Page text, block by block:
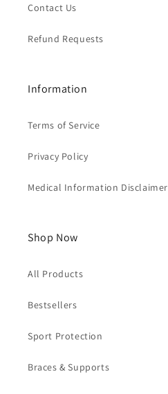
Contact Us
Refund Requests
Information
Terms of Service
Privacy Policy
Medical Information Disclaimer
Shop Now
All Products
Bestsellers
Sport Protection
Braces & Supports